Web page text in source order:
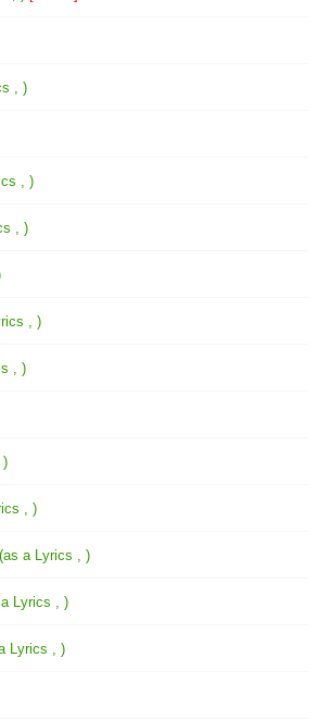
, )
, )
, )
, )
, )
)
, )
(as a Lyrics , )
Lyrics , )
Lyrics , )